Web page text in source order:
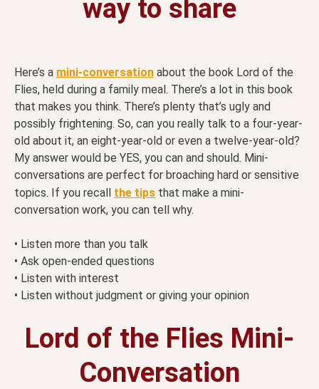
way to share
Here’s a mini-conversation about the book Lord of the
Flies, held during a family meal. There’s a lot in this book
that makes you think. There’s plenty that’s ugly and
possibly frightening. So, can you really talk to a four-year-
old about it, an eight-year-old or even a twelve-year-old?
My answer would be YES, you can and should. Mini-
conversations are perfect for broaching hard or sensitive
topics. If you recall the tips that make a mini-
conversation work, you can tell why.
• Listen more than you talk
• Ask open-ended questions
• Listen with interest
• Listen without judgment or giving your opinion
Lord of the Flies Mini-
Conversation